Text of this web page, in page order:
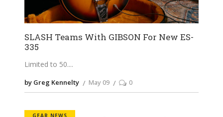
SLASH Teams With GIBSON For New ES-
335
Limited to 50.
by Greg Kennelty May 09 0
GEAR NEWS